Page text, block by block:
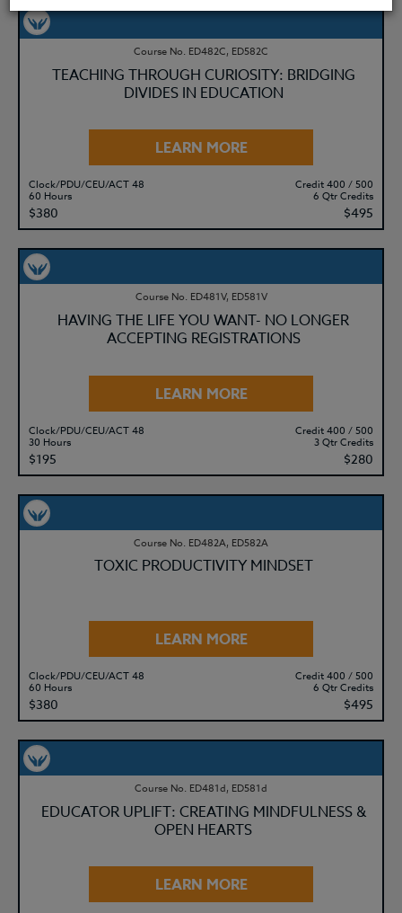
Course No. ED482C, ED582C
TEACHING THROUGH CURIOSITY: BRIDGING
DIVIDES IN EDUCATION
LEARN MORE
Clock/PDU/CEU/ACT 48
60 Hours
$380
Credit 400 / 500
6 Qtr Credits
$495
Course No. ED481V, ED581V
HAVING THE LIFE YOU WANT- NO LONGER
ACCEPTING REGISTRATIONS
LEARN MORE
Clock/PDU/CEU/ACT 48
30 Hours
$195
Credit 400 / 500
3 Qtr Credits
$280
Course No. ED482A, ED582A
TOXIC PRODUCTIVITY MINDSET
LEARN MORE
Clock/PDU/CEU/ACT 48
60 Hours
$380
Credit 400 / 500
6 Qtr Credits
$495
Course No. ED481d, ED581d
EDUCATOR UPLIFT: CREATING MINDFULNESS &
OPEN HEARTS
LEARN MORE